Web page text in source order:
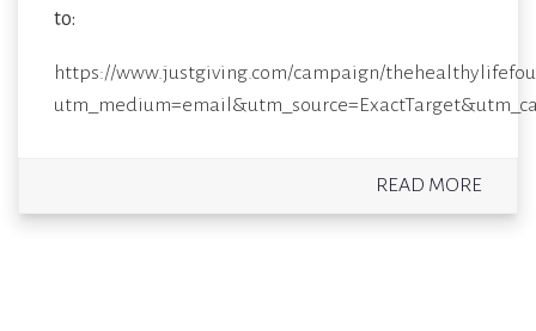
to:
https://www.justgiving.com/campaign/
READ MORE